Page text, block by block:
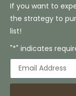
If you want to
the strategy to
list!
"*" indicates